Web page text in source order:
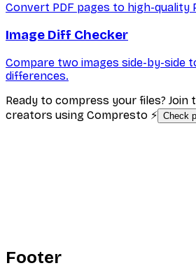
Convert PDF pages to high-quality
Image Diff Checker
Compare two images side-by-side
differences.
Ready to compress your files? Join
creators using Compresto ⚡ Check
Footer